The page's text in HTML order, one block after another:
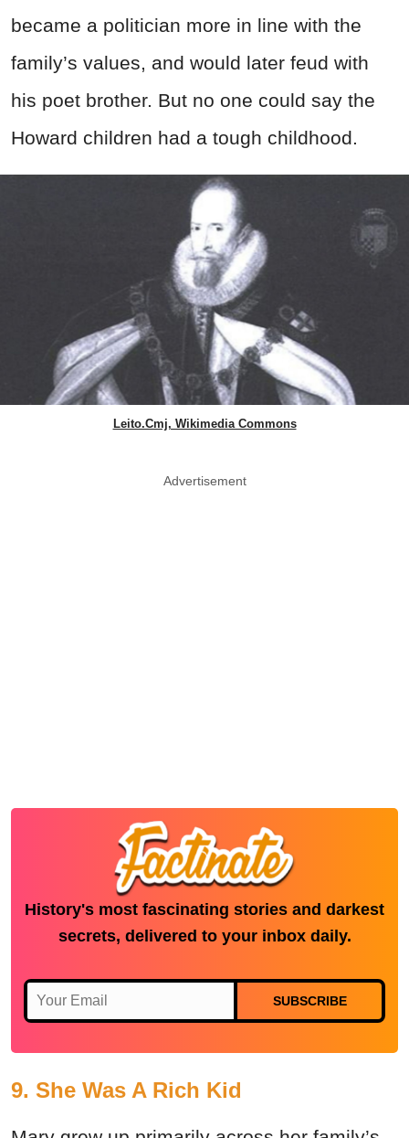
became a politician more in line with the
family’s values, and would later feud with
his poet brother. But no one could say the
Howard children had a tough childhood.
Leito.Cmj, Wikimedia Commons
Advertisement
History's most fascinating stories and darkest
secrets, delivered to your inbox daily.
SUBSCRIBE
9. She Was A Rich Kid